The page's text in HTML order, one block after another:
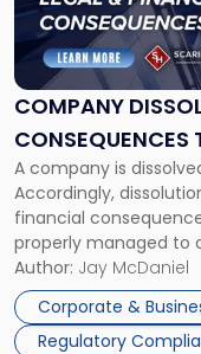
COMPANY
CONSEQUENCES
A company is
Accordingly,
financial
properly managed to
Corporate Dissolution
legal process of
debts and distributing
Author: Jay McDaniel
Corporate &
Regulatory
Dissolved?
Legal
and
Financial
to
Expect"